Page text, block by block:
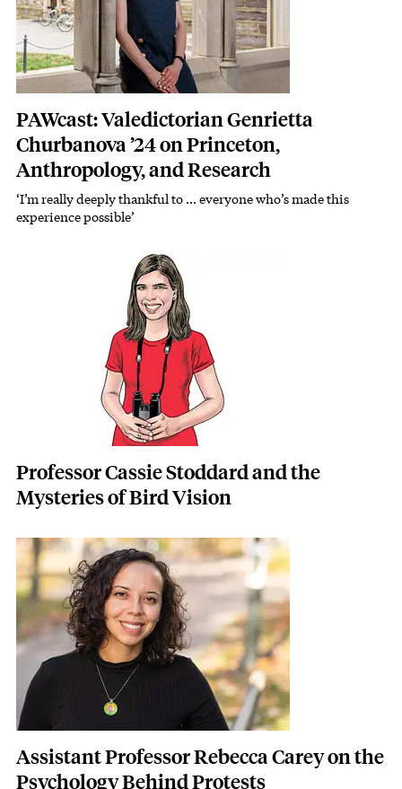
PAWcast: Valedictorian Genrietta
Churbanova ’24 on Princeton,
Anthropology, and Research
‘I’m really deeply thankful to … everyone who’s made this
experience possible’
Professor Cassie Stoddard and the
Mysteries of Bird Vision
Featured Image
Image
Assistant Professor Rebecca Carey on the
Psychology Behind Protests